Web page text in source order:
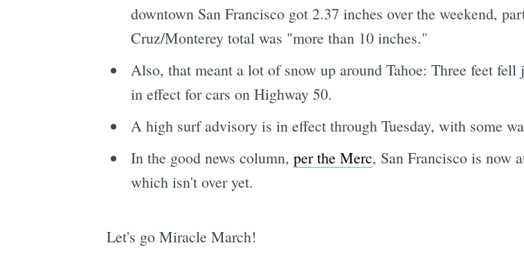
downtown San Francisco got 2.37 inches over the weekend,
Cruz/Monterey total was "more than 10 inches."
Also, that meant a lot of snow up around Tahoe: Three feet
in effect for cars on Highway 50.
A high surf advisory is in effect through Tuesday, with some
In the good news column, per the Merc, San Francisco is now
which isn't over yet.
Let's go Miracle March!